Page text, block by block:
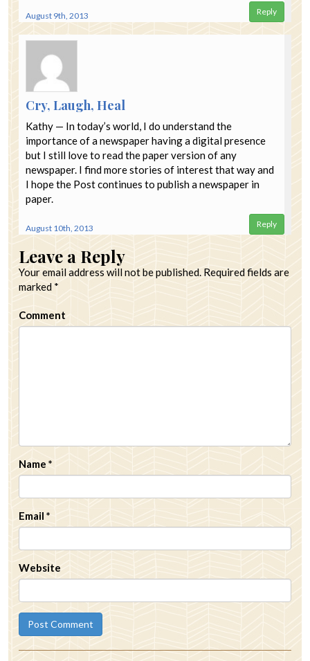
August 9th, 2013 Reply
Cry, Laugh, Heal
Kathy — In today’s world, I do understand the
importance of a newspaper having a digital presence
but I still love to read the paper version of any
newspaper. I find more stories of interest that way and
I hope the Post continues to publish a newspaper in
paper.
August 10th, 2013 Reply
Leave a Reply
Your email address will not be published. Required fields are
marked *
Comment
Name *
Email *
Website